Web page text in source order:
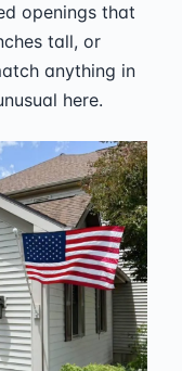
openings that
tall, or
anything in
here.